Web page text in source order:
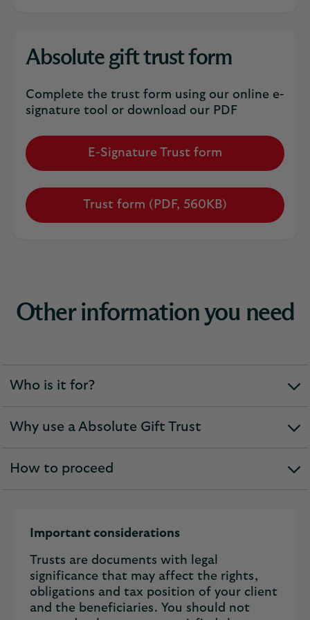
Absolute gift trust form
Complete the trust form using our online e-
signature tool or download our PDF
E-Signature Trust form
Trust form (PDF, 560KB)
Other information you need
Who is it for?
expandable
Why use a Absolute Gift Trust
expandable
How to proceed
expandable
Important considerations
Trusts are documents with legal
significance that may affect the rights,
obligations and tax position of your client
and the beneficiaries. You should not